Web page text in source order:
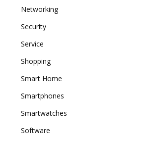
Networking
Security
Service
Shopping
Smart Home
Smartphones
Smartwatches
Software